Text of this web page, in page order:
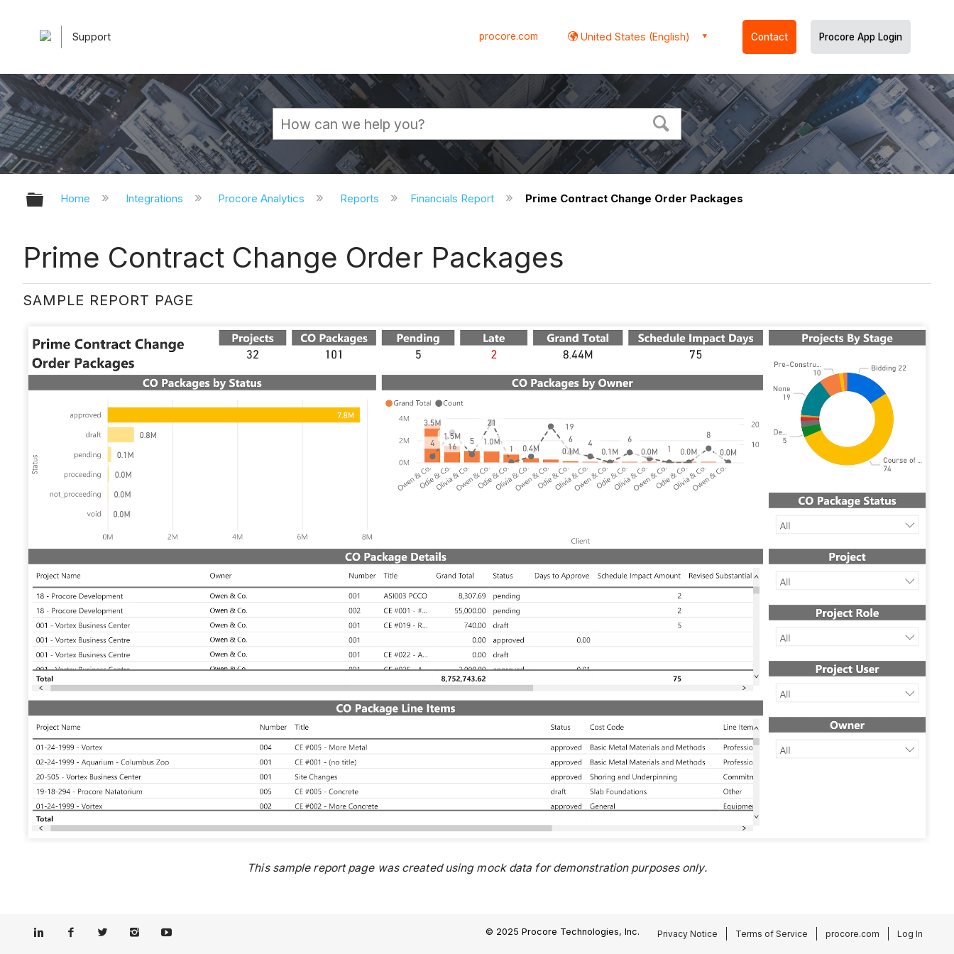
Support procore.com United States (English) Contact Procore App Login
Expand/collapse global hierarchy
Home Integrations Procore Analytics Reports Financials Report Prime Contract Change Order Packages
Prime Contract Change Order Packages
SAMPLE REPORT PAGE
This sample report page was created using mock data for demonstration purposes only.
© 2025 Procore Technologies, Inc. Privacy Notice Terms of Service procore.com Log In